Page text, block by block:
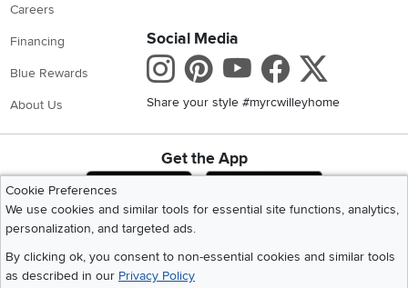
Careers
Financing
Blue Rewards
About Us
Social Media
Instagram
Pinterest
Youtube
Share your style #myrcwilleyhome
Get the App
Download IOS RC Willey App
Download
Cookie Preferences
We use cookies and similar tools for essential site functions, analytics,
personalization, and targeted ads.
By clicking ok, you consent to non-essential cookies and similar tools
as described in our Privacy Policy
Home|Recall Information|Website Terms of Use |Policies |Privacy Statement
|California Residents|Cookie Policy